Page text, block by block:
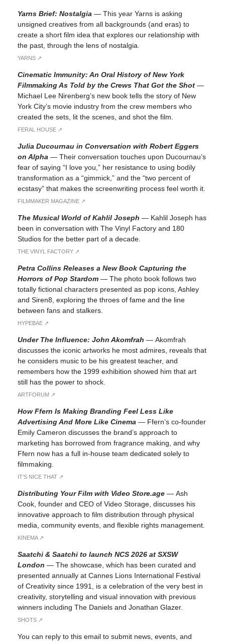
Yarns Brief: Nostalgia — This year Yarns is asking
unsigned creatives from all backgrounds (and eras) to
create a short film idea that explores our relationship with
the past, through the lens of nostalgia.
YARNS ↗︎
Cinematic Immunity: An Oral History of New York
Filmmaking As Told by the Crews That Got the Shot —
Michael Lee Nirenberg’s new book tells the story of New
York City’s movie industry from the crew members who
created the sets, lit the scenes, and shot the film.
FERAL HOUSE ↗︎
Julia Ducournau in Conversation with Robert Eggers
on Alpha — Their conversation touches upon Ducournau’s
fear of saying “I love you,” her resistance to using bodily
transformation as a “gimmick,” and the “two percent of
ecstasy” that makes the screenwriting process feel worth it.
FILMMAKER MAGAZINE ↗︎
The Musical World of Kahlil Joseph — Kahlil Joseph has
been in conversation with The Vinyl Factory and 180
Studios for the better part of a decade.
THE VINYL FACTORY ↗︎
Petra Collins Releases a New Book Capturing the
Horrors of Pop Stardom — The photo book follows two
totally fictional characters presented as pop icons, Ashley
and Siren8, exploring the throes of fame and the line
between fans and stalkers.
HYPEBAE ↗︎
Under The Influence: John Akomfrah — Akomfrah
discusses the iconic artworks he most admires, reveals that
he considers music to be his greatest teacher, and
remembers how the 1999 exhibition showed him that art
still has the power to shock.
ARTFORUM ↗︎
How Ffern Is Making Branding Feel Less Like
Advertising And More Like Cinema — Ffern’s co-founder
Emily Cameron discusses the brand’s approach to
marketing has borrowed from fragrance making, and why
Ffern now has a full in-house team dedicated solely to
filmmaking.
IT’S NICE THAT ↗︎
Distributing Your Film with Video Store.age — Ash
Cook, founder and CEO of Video Storage, discusses his
innovative approach to film distribution through physical
media, community events, and flexible rights management.
KINEMA ↗︎
Saatchi & Saatchi to launch NCS 2026 at SXSW
London — The showcase, which has been curated and
presented annually at Cannes Lions International Festival
of Creativity since 1991, is a celebration of the very best in
creativity, storytelling and visual innovation with previous
winners including The Daniels and Jonathan Glazer.
SHOTS ↗︎
You can reply to this email to submit news, events, and